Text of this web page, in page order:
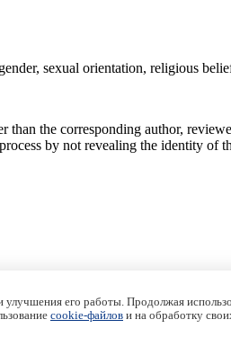
sexual orientation, religious
the corresponding author,
by not revealing the identity of
его работы. Продолжая
cookie-файлов и на обработку